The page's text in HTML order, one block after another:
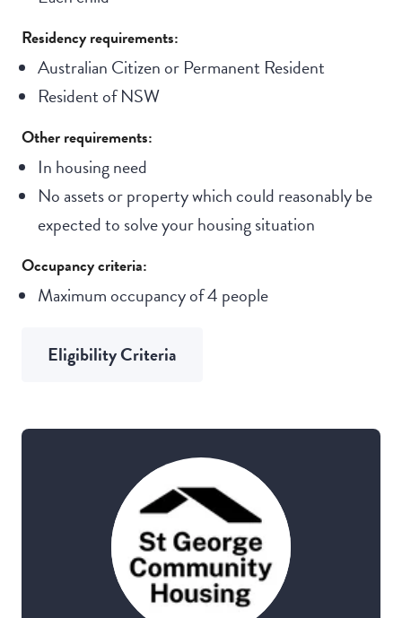
Residency requirements:
Australian Citizen or Permanent Resident
Resident of NSW
Other requirements:
In housing need
No assets or property which could reasonably be
expected to solve your housing situation
Occupancy criteria:
Maximum occupancy of 4 people
Eligibility Criteria